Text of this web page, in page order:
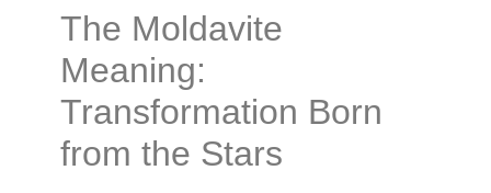
The Moldavite
Meaning:
Transformation Born
from the Stars